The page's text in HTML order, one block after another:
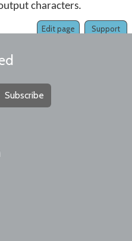
characters.
Support
Edit page
Subscribe